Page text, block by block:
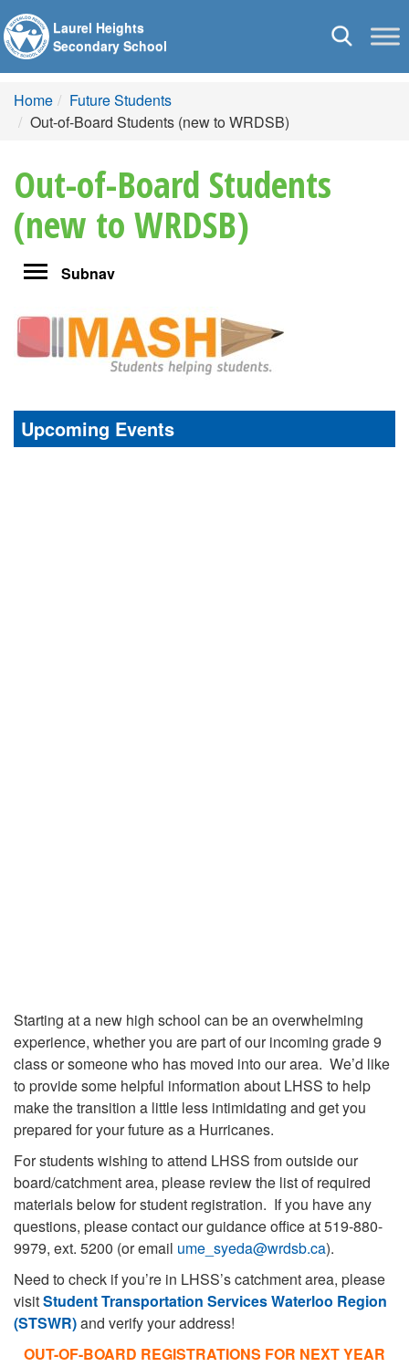
Toggle
Laurel Heights
Secondary School
Home
Future Students
Out-of-Board Students (new to WRDSB)
Out-of-Board Students
(new to WRDSB)
ToggleSubnav
Upcoming Events
Starting at a new high school can be an overwhelming
experience, whether you are part of our incoming grade 9
class or someone who has moved into our area. We’d like
to provide some helpful information about LHSS to help
make the transition a little less intimidating and get you
prepared for your future as a Hurricanes.
For students wishing to attend LHSS from outside our
board/catchment area, please review the list of required
materials below for student registration. If you have any
questions, please contact our guidance office at 519-880-
9979, ext. 5200 (or email ume_syeda@wrdsb.ca).
Need to check if you’re in LHSS’s catchment area, please
visitStudent Transportation Services Waterloo Region
(STSWR)and verify your address!
OUT-OF-BOARD REGISTRATIONS FOR NEXT YEAR